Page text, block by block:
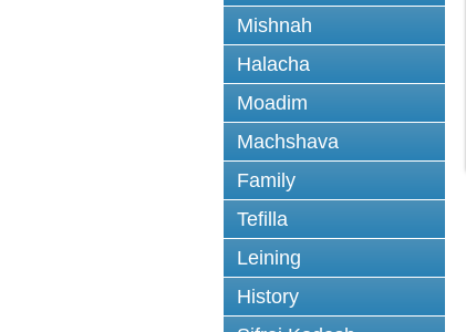
Mishnah
Halacha
Moadim
Machshava
Family
Tefilla
Leining
History